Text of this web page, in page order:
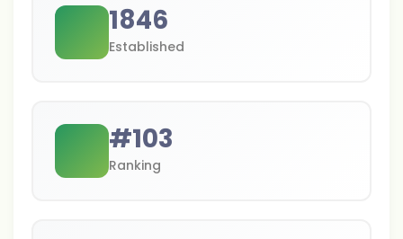
1846
Established
#103
Ranking